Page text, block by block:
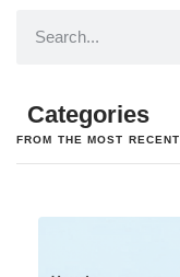
Categories
FROM THE MOST RECENT